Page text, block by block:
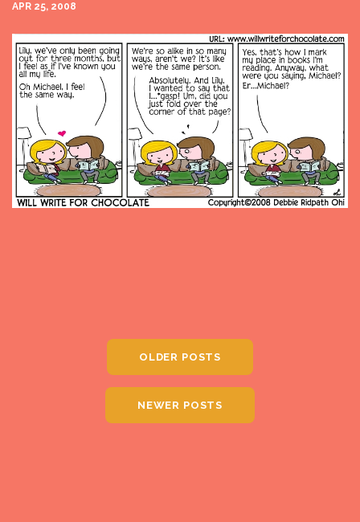
APR 25, 2008
OLDER POSTS
NEWER POSTS